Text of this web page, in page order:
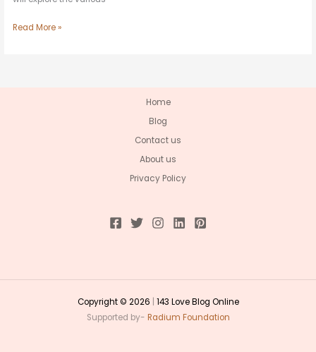
Read More »
Home
Blog
Contact us
About us
Privacy Policy
Copyright © 2026
143 Love Blog Online
Supported by- Radium Foundation